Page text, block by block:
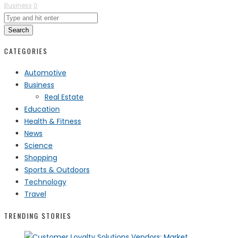
Business 0
Search
CATEGORIES
Automotive
Business
Real Estate
Education
Health & Fitness
News
Science
Shopping
Sports & Outdoors
Technology
Travel
TRENDING STORIES